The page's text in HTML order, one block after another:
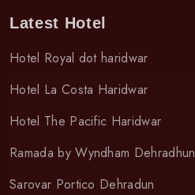
Latest Hotel
Hotel Royal dot haridwar
Hotel La Costa Haridwar
Hotel The Pacific Haridwar
Ramada by Wyndham Dehradhun
Sarovar Portico Dehradun